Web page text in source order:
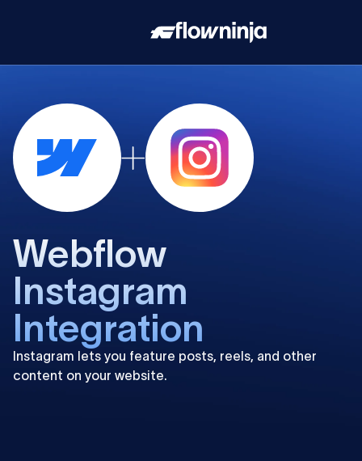
Webflow
Instagram
Integration
Instagram lets you feature posts, reels, and other
content on your website.